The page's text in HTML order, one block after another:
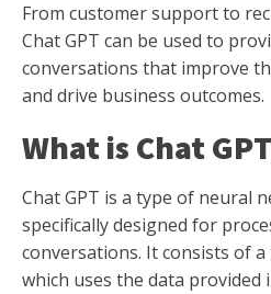
From customer support to
Chat GPT can be used to
conversations that improve
and drive business outcomes.
What is Chat
Chat GPT is a type of neural
specifically designed for
conversations. It consists of
which uses the data provided